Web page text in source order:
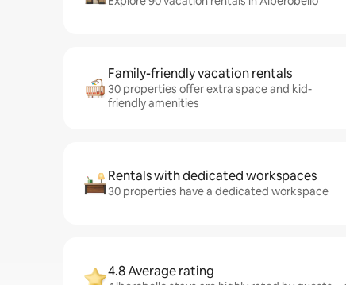
Family-friendly vacation rentals
30 properties offer extra space and kid-
friendly amenities
Rentals with dedicated workspaces
30 properties have a dedicated workspace
4.8 Average rating